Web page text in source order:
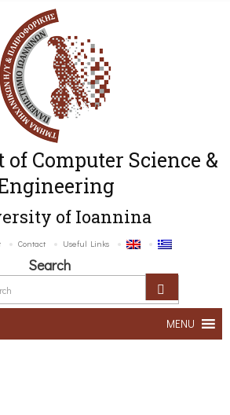
Computer Science &
of Ioannina
Contact Useful Links
Search
MENU